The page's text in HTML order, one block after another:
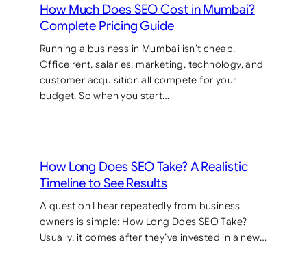
How Much Does SEO Cost in Mumbai?
Complete Pricing Guide
Running a business in Mumbai isn’t cheap.
Office rent, salaries, marketing, technology, and
customer acquisition all compete for your
budget. So when you start…
How Long Does SEO Take? A Realistic
Timeline to See Results
A question I hear repeatedly from business
owners is simple: How Long Does SEO Take?
Usually, it comes after they’ve invested in a new…